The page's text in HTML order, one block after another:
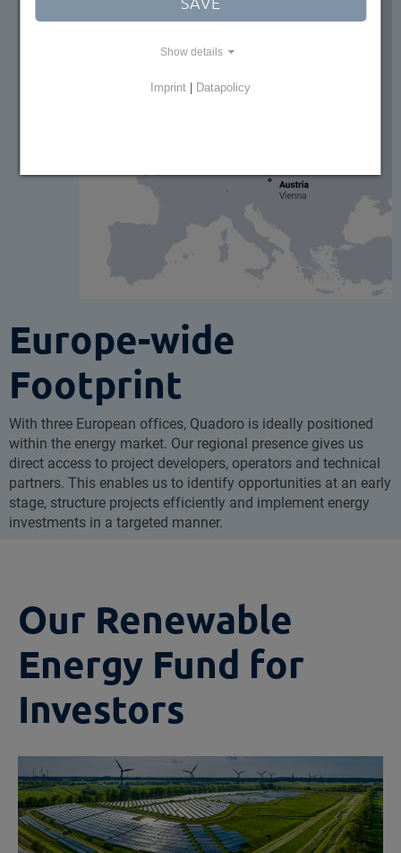
Europe-wide
Footprint
With three European offices, Quadoro is ideally positioned
within the energy market. Our regional presence gives us
direct access to project developers, operators and technical
partners. This enables us to identify opportunities at an early
stage, structure projects efficiently and implement energy
investments in a targeted manner.
Our Renewable
Energy Fund for
Investors
Show details
Imprint Datapolicy